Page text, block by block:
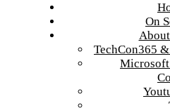
On
TechCon365